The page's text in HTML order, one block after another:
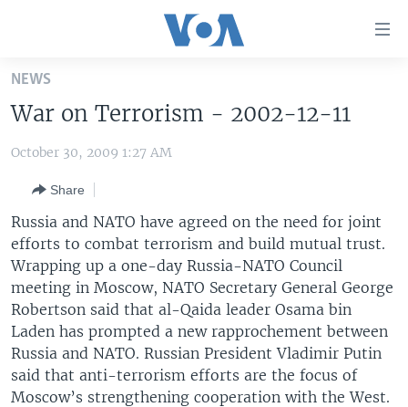
Skip
main
Skip
main
Navigation
Skip
to
Search
U.S. NEWS
ALL ABOUT AMERICA
WORLD
AFRICA
THE AMERICAS
EAST ASIA
EUROPE
MIDDLE EAST
SOUTH & CENTRAL ASIA
BROADCAST PROGRAMS
VOA LANGUAGES
LATEST GLOBAL COVERAGE
FOLLOW US
Languages
NEWS
War on Terrorism - 2002-12-11
October 30, 2009 1:27 AM
Share
Russia and NATO have agreed on the need for joint
efforts to combat terrorism and build mutual trust.
Wrapping up a one-day Russia-NATO Council
meeting in Moscow, NATO Secretary General George
Robertson said that al-Qaida leader Osama bin
Laden has prompted a new rapprochement between
Russia and NATO. Russian President Vladimir Putin
said that anti-terrorism efforts are the focus of
Moscow’s strengthening cooperation with the West.